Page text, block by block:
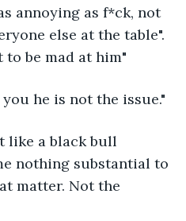
annoying as f*ck, not
else at the table".
be mad at him"
you he is not the issue."
nothing substantial to
matter. Not the